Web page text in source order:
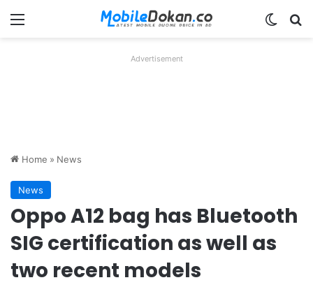
Menu
Advertisement
Home » News
News
Oppo A12 bag has Bluetooth
SIG certification as well as
two recent models